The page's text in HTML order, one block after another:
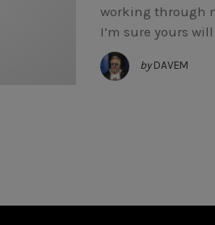
working through
I’m sure yours will
by DAVEM